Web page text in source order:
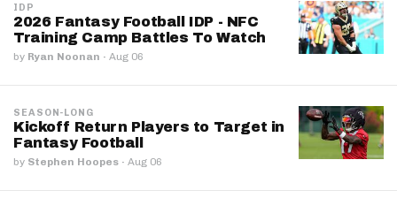
IDP
2026 Fantasy Football IDP - NFC
Training Camp Battles To Watch
by Ryan Noonan · Aug 06
SEASON-LONG
Kickoff Return Players to Target in
Fantasy Football
by Stephen Hoopes · Aug 06